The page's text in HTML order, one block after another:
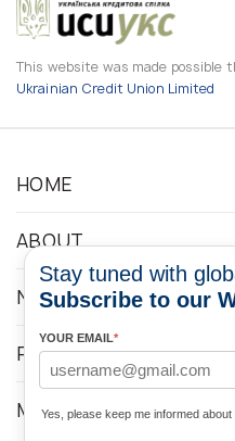
This website was made possible
Ukrainian Credit Union Limited
HOME
ABOUT
NEWS
PROGRAMS
MEDIA CONTACTS
Stay tuned with
Subscribe to our
YOUR EMAIL*
Yes, please keep me informed